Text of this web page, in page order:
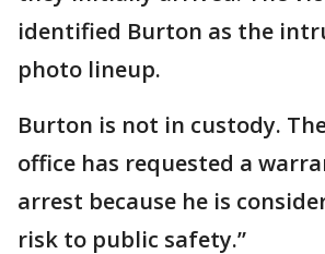
identified Burton as the
photo lineup.
Burton is not in custody.
office has requested a
arrest because he is
risk to public safety.”